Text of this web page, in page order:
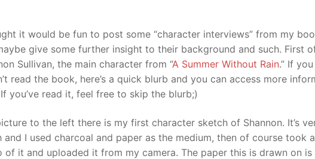
it would be fun to post some “character interviews” from my
give some further insight to their background and such. First
Sullivan, the main character from “A Summer Without Rain.” If you
read the book, here’s a quick blurb and you can access more
you’ve read it, feel free to skip the blurb;)
to the left there is my first character sketch of Shannon. It’s
and I used charcoal and paper as the medium, then of course took a
of it and uploaded it from my camera. The paper this is drawn on is